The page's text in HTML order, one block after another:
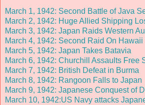
March 1, 1942: Second Battle of Java
March 2, 1942: Huge Allied Shipping
March 3, 1942: Japan Raids Western
March 4, 1942: Second Raid On Hawaii
March 5, 1942: Japan Takes Batavia
March 6, 1942: Churchill Assaults Free
March 7, 1942: British Defeat in Burma
March 8, 1942: Rangoon Falls to Japan
March 9, 1942: Japanese Conquest of
March 10, 1942:US Navy attacks